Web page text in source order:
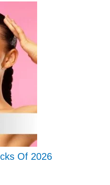
Of 2026